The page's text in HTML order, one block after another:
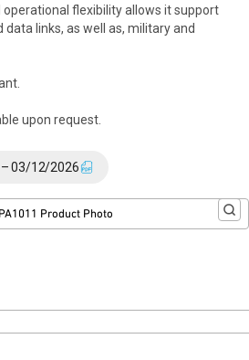
flexibility allows it support
links, as well as, military and
upon request.
– 03/12/2026